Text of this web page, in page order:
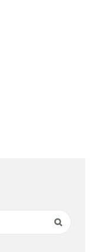
Search